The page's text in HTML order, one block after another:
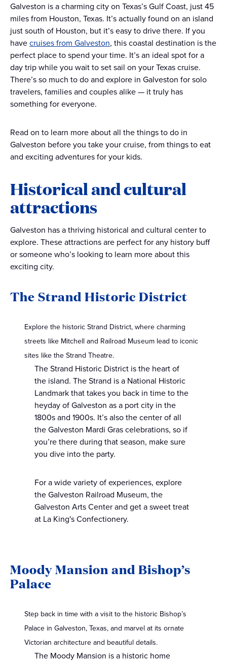
Galveston is a charming city on Texas’s Gulf Coast, just 45
miles from Houston, Texas. It’s actually found on an island
just south of Houston, but it’s easy to drive there. If you
havecruises from Galveston, this coastal destination is the
perfect place to spend your time. It’s an ideal spot for a
day trip while you wait to set sail on your Texas cruise.
There’s so much to do and explore in Galveston for solo
travelers, families and couples alike — it truly has
something for everyone.
Read on to learn more about all the things to do in
Galveston before you take your cruise, from things to eat
and exciting adventures for your kids.
Historical and cultural
attractions
Galveston has a thriving historical and cultural center to
explore. These attractions are perfect for any history buff
or someone who’s looking to learn more about this
exciting city.
The Strand Historic District
Explore the historic Strand District, where charming
streets like Mitchell and Railroad Museum lead to iconic
sites like the Strand Theatre.
The Strand Historic District is the heart of
the island. The Strand is a National Historic
Landmark that takes you back in time to the
heyday of Galveston as a port city in the
1800s and 1900s. It’s also the center of all
the Galveston Mardi Gras celebrations, so if
you’re there during that season, make sure
you dive into the party.
For a wide variety of experiences, explore
the Galveston Railroad Museum, the
Galveston Arts Center and get a sweet treat
at La King's Confectionery.
Moody Mansion and Bishop’s
Palace
Step back in time with a visit to the historic Bishop’s
Palace in Galveston, Texas, and marvel at its ornate
Victorian architecture and beautiful details.
The Moody Mansion is a historic home